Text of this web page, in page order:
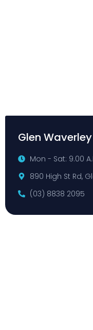
Glen Waverley
Mon - Sat: 9.00
890 High St Rd,
(03) 8838 2095